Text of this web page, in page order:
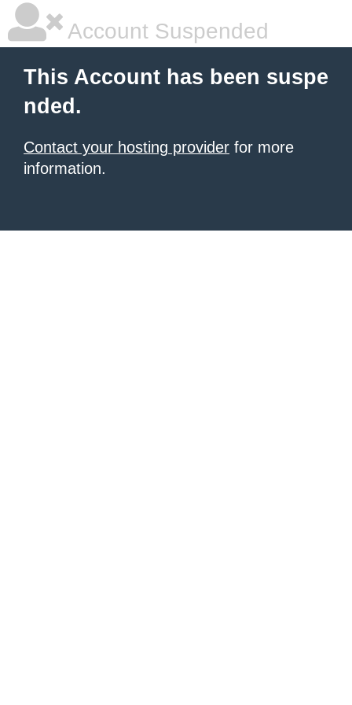
Account Suspended
This Account has been suspe
nded.
Contact your hosting provider for more
information.